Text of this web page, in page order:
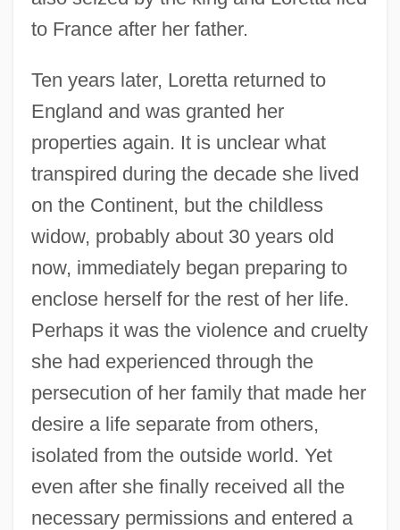
to France after her father.
Ten years later, Loretta returned to
England and was granted her
properties again. It is unclear what
transpired during the decade she lived
on the Continent, but the childless
widow, probably about 30 years old
now, immediately began preparing to
enclose herself for the rest of her life.
Perhaps it was the violence and cruelty
she had experienced through the
persecution of her family that made her
desire a life separate from others,
isolated from the outside world. Yet
even after she finally received all the
necessary permissions and entered a